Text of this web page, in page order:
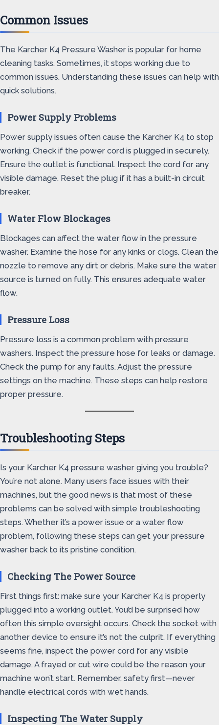
Common Issues
The Karcher K4 Pressure Washer is popular for home
cleaning tasks. Sometimes, it stops working due to
common issues. Understanding these issues can help with
quick solutions.
Power Supply Problems
Power supply issues often cause the Karcher K4 to stop
working. Check if the power cord is plugged in securely.
Ensure the outlet is functional. Inspect the cord for any
visible damage. Reset the plug if it has a built-in circuit
breaker.
Water Flow Blockages
Blockages can affect the water flow in the pressure
washer. Examine the hose for any kinks or clogs. Clean the
nozzle to remove any dirt or debris. Make sure the water
source is turned on fully. This ensures adequate water
flow.
Pressure Loss
Pressure loss is a common problem with pressure
washers. Inspect the pressure hose for leaks or damage.
Check the pump for any faults. Adjust the pressure
settings on the machine. These steps can help restore
proper pressure.
Troubleshooting Steps
Is your Karcher K4 pressure washer giving you trouble?
You’re not alone. Many users face issues with their
machines, but the good news is that most of these
problems can be solved with simple troubleshooting
steps. Whether it’s a power issue or a water flow
problem, following these steps can get your pressure
washer back to its pristine condition.
Checking The Power Source
First things first: make sure your Karcher K4 is properly
plugged into a working outlet. You’d be surprised how
often this simple oversight occurs. Check the socket with
another device to ensure it’s not the culprit. If everything
seems fine, inspect the power cord for any visible
damage. A frayed or cut wire could be the reason your
machine won’t start. Remember, safety first—never
handle electrical cords with wet hands.
Inspecting The Water Supply